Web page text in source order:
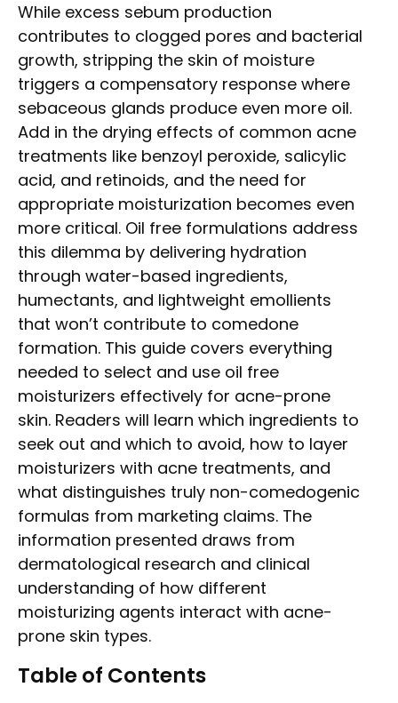
While excess sebum production
contributes to clogged pores and bacterial
growth, stripping the skin of moisture
triggers a compensatory response where
sebaceous glands produce even more oil.
Add in the drying effects of common acne
treatments like benzoyl peroxide, salicylic
acid, and retinoids, and the need for
appropriate moisturization becomes even
more critical. Oil free formulations address
this dilemma by delivering hydration
through water-based ingredients,
humectants, and lightweight emollients
that won’t contribute to comedone
formation. This guide covers everything
needed to select and use oil free
moisturizers effectively for acne-prone
skin. Readers will learn which ingredients to
seek out and which to avoid, how to layer
moisturizers with acne treatments, and
what distinguishes truly non-comedogenic
formulas from marketing claims. The
information presented draws from
dermatological research and clinical
understanding of how different
moisturizing agents interact with acne-
prone skin types.
Table of Contents